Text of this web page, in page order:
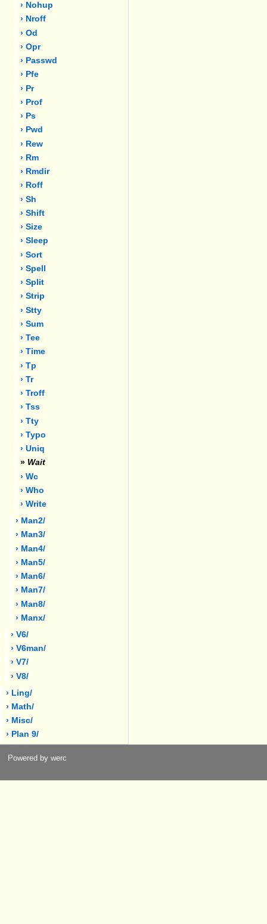
› Nohup
› Nroff
› Od
› Opr
› Passwd
› Pfe
› Pr
› Prof
› Ps
› Pwd
› Rew
› Rm
› Rmdir
› Roff
› Sh
› Shift
› Size
› Sleep
› Sort
› Spell
› Split
› Strip
› Stty
› Sum
› Tee
› Time
› Tp
› Tr
› Troff
› Tss
› Tty
› Typo
› Uniq
» Wait
› Wc
› Who
› Write
› Man2/
› Man3/
› Man4/
› Man5/
› Man6/
› Man7/
› Man8/
› Manx/
› V6/
› V6man/
› V7/
› V8/
› Ling/
› Math/
› Misc/
› Plan 9/
Powered by werc